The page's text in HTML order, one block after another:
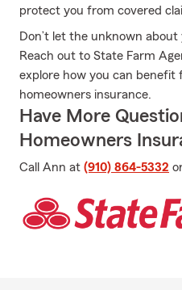
protect you from covered
Don’t let the unknown
Reach out to State Farm
explore how you can benefit
homeowners insurance.
Have More
Homeowners
Call Ann at (910) 864-5332